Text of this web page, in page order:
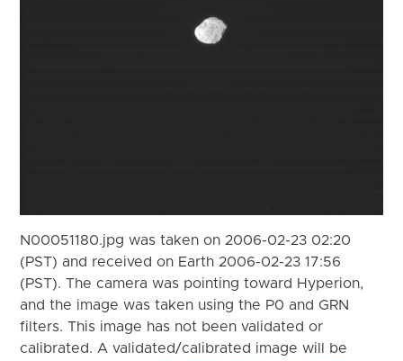
N00051180.jpg was taken on 2006-02-23 02:20
(PST) and received on Earth 2006-02-23 17:56
(PST). The camera was pointing toward Hyperion,
and the image was taken using the P0 and GRN
filters. This image has not been validated or
calibrated. A validated/calibrated image will be